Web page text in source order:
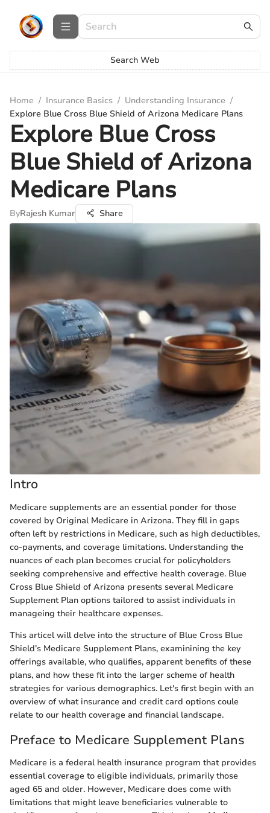
Search Web
Home / Insurance Basics / Understanding Insurance /
Explore Blue Cross Blue Shield of Arizona Medicare Plans
Explore Blue Cross
Blue Shield of Arizona
Medicare Plans
ByRajesh Kumar Share
Intro
Medicare supplements are an essential ponder for those
covered by Original Medicare in Arizona. They fill in gaps
often left by restrictions in Medicare, such as high deductibles,
co-payments, and coverage limitations. Understanding the
nuances of each plan becomes crucial for policyholders
seeking comprehensive and effective health coverage. Blue
Cross Blue Shield of Arizona presents several Medicare
Supplement Plan options tailored to assist individuals in
manageing their healthcare expenses.
This articel will delve into the structure of Blue Cross Blue
Shield’s Medicare Supplement Plans, examinining the key
offerings available, who qualifies, apparent benefits of these
plans, and how these fit into the larger scheme of health
strategies for various demographics. Let's first begin with an
overview of what insurance and credit card options coule
relate to our health coverage and financial landscape.
Preface to Medicare Supplement Plans
Medicare is a federal health insurance program that provides
essential coverage to eligible individuals, primarily those
aged 65 and older. However, Medicare does come with
limitations that might leave beneficiaries vulnerable to